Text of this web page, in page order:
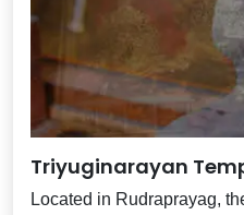
Triyuginarayan
Located in Rudraprayag,